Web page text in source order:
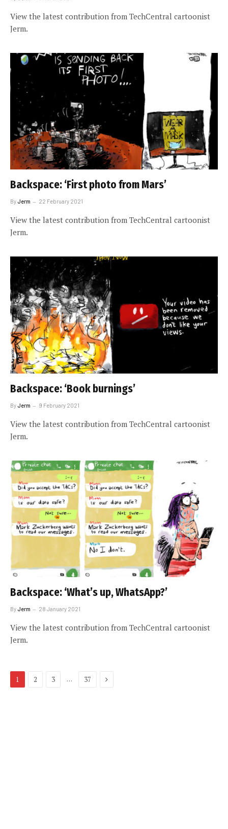
View the latest contribution from TechCentral cartoonist
Jerm.
Backspace: ‘First photo from Mars’
ByJerm 22 February 2021
View the latest contribution from TechCentral cartoonist
Jerm.
Backspace: ‘Book burnings’
ByJerm 9 February 2021
View the latest contribution from TechCentral cartoonist
Jerm.
Backspace: ‘What’s up, WhatsApp?’
ByJerm 28 January 2021
View the latest contribution from TechCentral cartoonist
Jerm.
1 2 3 … 37 Next